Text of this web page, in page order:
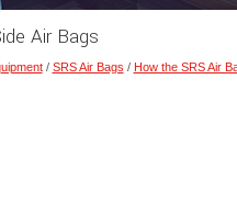
Air Bags
/ SRS Air Bags / How the SRS Air